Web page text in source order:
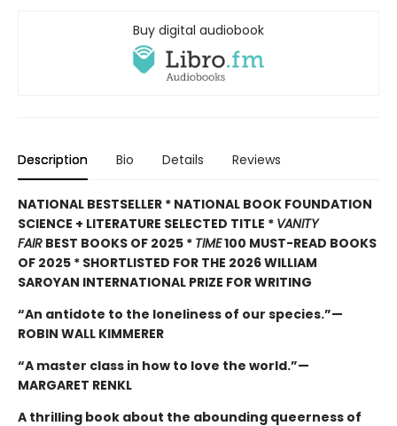
Buy digital audiobook
Description Bio Details Reviews
NATIONAL BESTSELLER * NATIONAL BOOK FOUNDATION
SCIENCE + LITERATURE SELECTED TITLE * VANITY
FAIR BEST BOOKS OF 2025 * TIME100 MUST-READ BOOKS
OF 2025 * SHORTLISTED FOR THE 2026 WILLIAM
SAROYAN INTERNATIONAL PRIZE FOR WRITING
“An antidote to the loneliness of our species.”—
ROBIN WALL KIMMERER
“A master class in how to love the world.”—
MARGARET RENKL
A thrilling book about the abounding queerness of